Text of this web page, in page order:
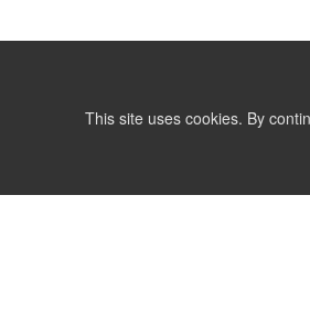
This site uses cookies. By